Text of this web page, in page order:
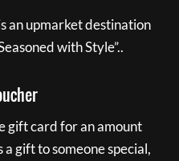
an upmarket destination
with Style”..
gift card for an amount
a gift to someone special,